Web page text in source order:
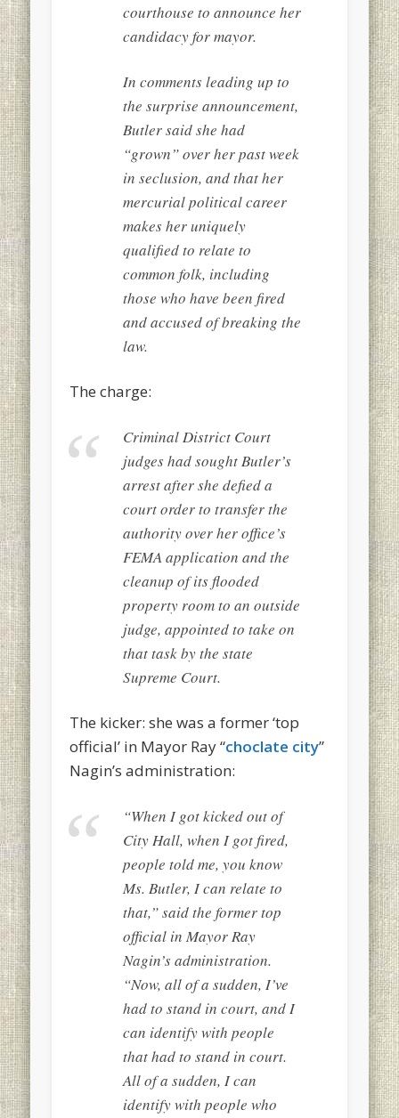
courthouse to announce her
candidacy for mayor.
In comments leading up to
the surprise announcement,
Butler said she had
“grown” over her past week
in seclusion, and that her
mercurial political career
makes her uniquely
qualified to relate to
common folk, including
those who have been fired
and accused of breaking the
law.
The charge:
Criminal District Court
judges had sought Butler’s
arrest after she defied a
court order to transfer the
authority over her office’s
FEMA application and the
cleanup of its flooded
property room to an outside
judge, appointed to take on
that task by the state
Supreme Court.
The kicker: she was a former ‘top
official’ in Mayor Ray “choclate city”
Nagin’s administration:
“When I got kicked out of
City Hall, when I got fired,
people told me, you know
Ms. Butler, I can relate to
that,” said the former top
official in Mayor Ray
Nagin’s administration.
“Now, all of a sudden, I’ve
had to stand in court, and I
can identify with people
that had to stand in court.
All of a sudden, I can
identify with people who